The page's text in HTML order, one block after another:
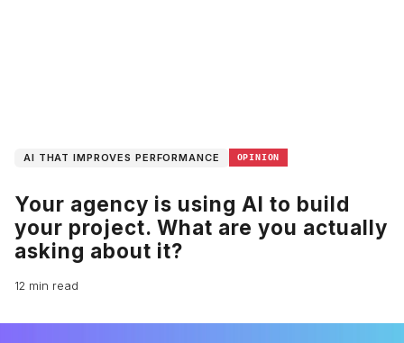
AI THAT IMPROVES PERFORMANCE OPINION
Your agency is using AI to build
your project. What are you actually
asking about it?
12 min read